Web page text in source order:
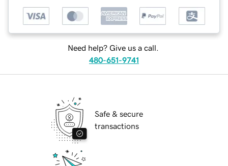
Need help? Give us a call.
480-651-9741
Safe & secure
transactions